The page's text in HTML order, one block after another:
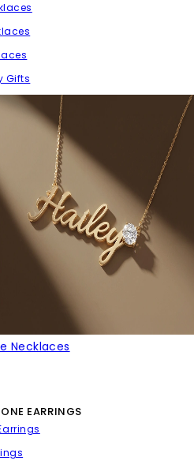
Gifts
Necklaces
EARRINGS